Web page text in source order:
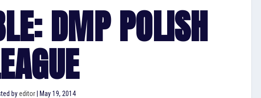
DMP POLISH
byeditor| May 19, 2014